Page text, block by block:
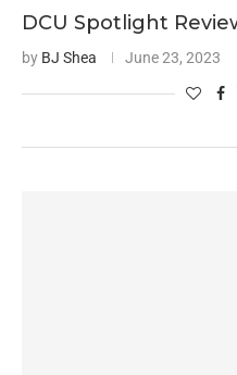
DCU Spotlight
by BJ Shea June 23, 2023